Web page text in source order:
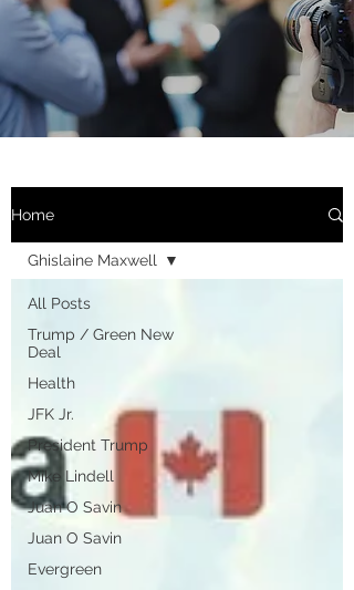
Home
All Posts
Trump / Green New
Deal
Health
JFK Jr.
President Trump
Mike Lindell
Juan O Savin
Juan O Savin
Evergreen
Ghislaine Maxwell